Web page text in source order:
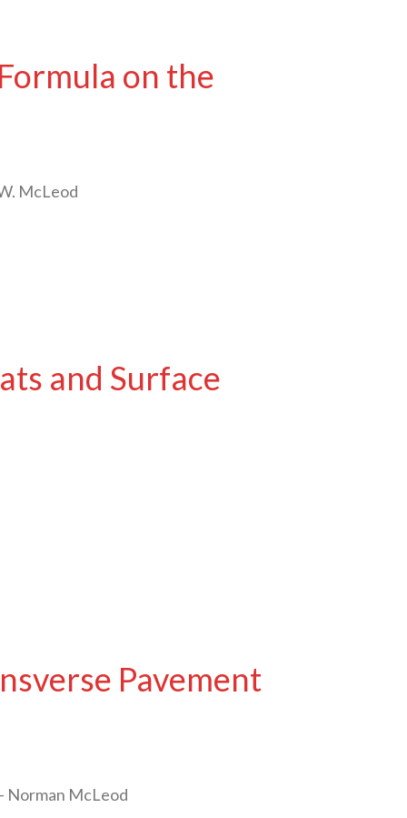
on the
McLeod
and Surface
Pavement
Norman McLeod